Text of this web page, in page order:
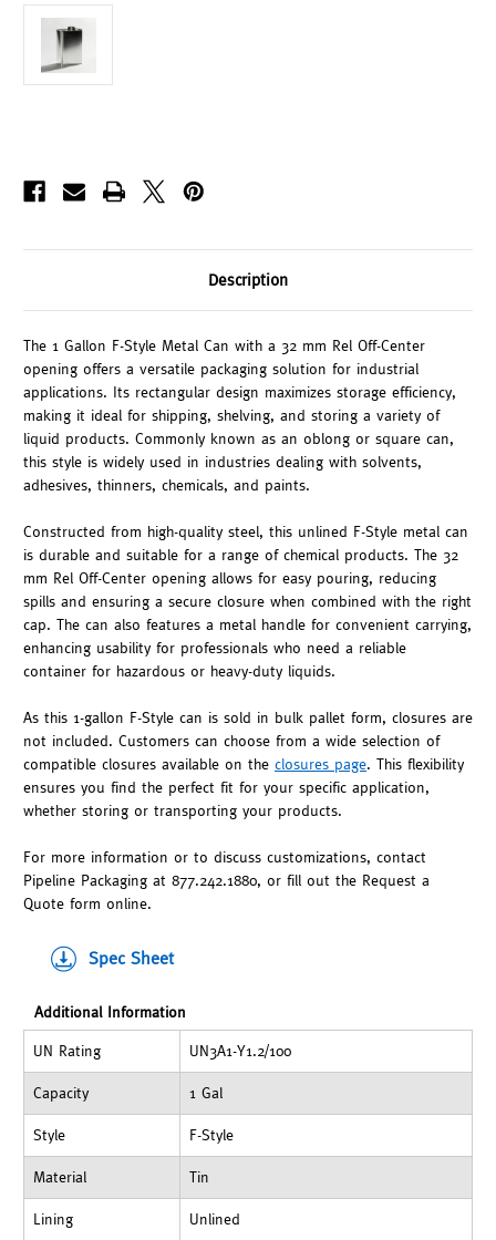
Description
The 1 Gallon F-Style Metal Can with a 32 mm Rel Off-Center
opening offers a versatile packaging solution for industrial
applications. Its rectangular design maximizes storage efficiency,
making it ideal for shipping, shelving, and storing a variety of
liquid products. Commonly known as an oblong or square can,
this style is widely used in industries dealing with solvents,
adhesives, thinners, chemicals, and paints.
Constructed from high-quality steel, this unlined F-Style metal can
is durable and suitable for a range of chemical products. The 32
mm Rel Off-Center opening allows for easy pouring, reducing
spills and ensuring a secure closure when combined with the right
cap. The can also features a metal handle for convenient carrying,
enhancing usability for professionals who need a reliable
container for hazardous or heavy-duty liquids.
As this 1-gallon F-Style can is sold in bulk pallet form, closures are
not included. Customers can choose from a wide selection of
compatible closures available on the closures page. This flexibility
ensures you find the perfect fit for your specific application,
whether storing or transporting your products.
For more information or to discuss customizations, contact
Pipeline Packaging at 877.242.1880, or fill out the Request a
Quote form online.
Spec Sheet
Additional Information
UN Rating UN3A1-Y1.2/100
Capacity 1 Gal
Style F-Style
Material Tin
Lining Unlined